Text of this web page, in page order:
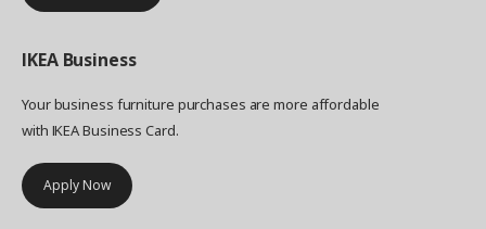
IKEA Business
Your business furniture purchases are more affordable
with IKEA Business Card.
Apply Now